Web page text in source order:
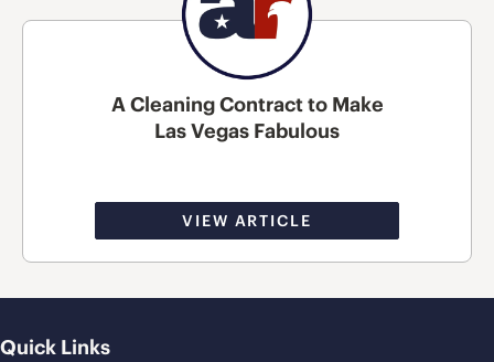
A Cleaning Contract to Make
Las Vegas Fabulous
VIEW ARTICLE
Quick Links